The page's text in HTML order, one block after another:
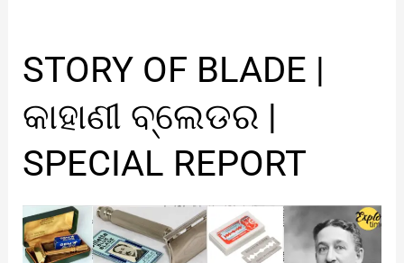
STORY OF BLADE |
କାହାଣୀ ବ୍ଲେଡର |
SPECIAL REPORT
STORY
OF
BLADE
କାହାଣୀ
ବ୍ଲେଡର
SPECIAL
REPORT